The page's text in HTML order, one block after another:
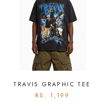
TRAVIS GRAPHIC TEE
RS. 1,199